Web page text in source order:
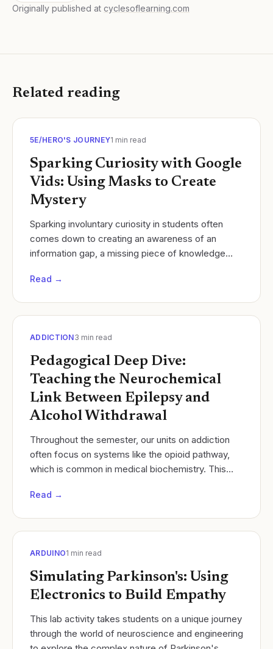
Originally published at cyclesoflearning.com
Related reading
5E/HERO'S JOURNEY1 min read
Sparking Curiosity with Google
Vids: Using Masks to Create
Mystery
Sparking involuntary curiosity in students often
comes down to creating an awareness of an
information gap, a missing piece of knowledge
(1994)...
Read →
ADDICTION3 min read
Pedagogical Deep Dive:
Teaching the Neurochemical
Link Between Epilepsy and
Alcohol Withdrawal
Throughout the semester, our units on addiction
often focus on systems like the opioid pathway,
which is common in medical biochemistry. This
Read →
ARDUINO1 min read
Simulating Parkinson's: Using
Electronics to Build Empathy
​This lab activity takes students on a unique journey
through the world of neuroscience and engineering